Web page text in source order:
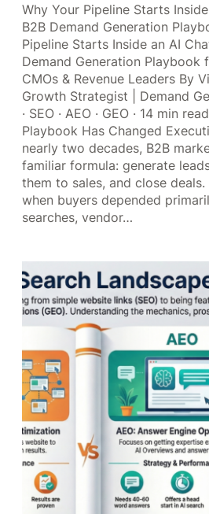
Why Your Pipeline Starts
B2B Demand Generation
Pipeline Starts Inside an AI
Demand Generation Playbook
CMOs & Revenue Leaders By
Growth Strategist | Demand
· SEO · AEO · GEO · 14 min
Playbook Has Changed
nearly two decades, B2B
familiar formula: generate
them to sales, and close
when buyers depended
searches, vendor…